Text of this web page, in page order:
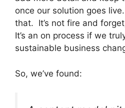
once our solution goes
that. It’s not fire and
It’s an on process if we
sustainable business
So, we’ve found: